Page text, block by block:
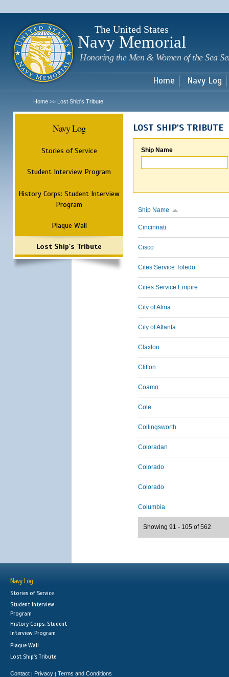
The United States
Navy Memorial
Honoring the Men & Women of the Sea
Home Navy Log
Home >> Lost Ship's Tribute
Navy Log
Stories of Service
Student Interview Program
History Corps: Student Interview
Program
Plaque Wall
Lost Ship's Tribute
LOST SHIP'S TRIBUTE
Ship Name
Ship Name
Cincinnati
Cisco
Cites Service Toledo
Cities Service Empire
City of Alma
City of Atlanta
Claxton
Clifton
Coamo
Cole
Collingsworth
Coloradan
Colorado
Colorado
Columbia
Showing 91 - 105 of 562
Navy Log
Stories of Service
Student Interview
Program
History Corps: Student
Interview Program
Plaque Wall
Lost Ship's Tribute
Contact | Privacy | Terms and Conditions